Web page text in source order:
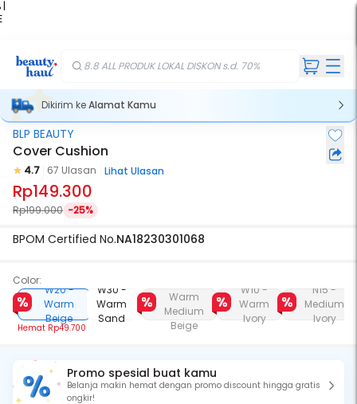
|
8.8 ALL PRODUK LOKAL DISKON s.d. 70%
Dikirim keAlamat Kamu
BLP BEAUTY
Cover Cushion
4.7 67 Ulasan Lihat Ulasan
Rp149.300
Rp199.000 -25%
BPOM Certified No.NA18230301068
Color:
W20 -
Warm
Beige
Hemat Rp49.700
W30 -
Warm
Sand
Warm
Medium
Beige
W10 -
Warm
Ivory
N15 -
Medium
Ivory
Promo spesial buat kamu
Belanja makin hemat dengan promo discount hingga gratis
ongkir!